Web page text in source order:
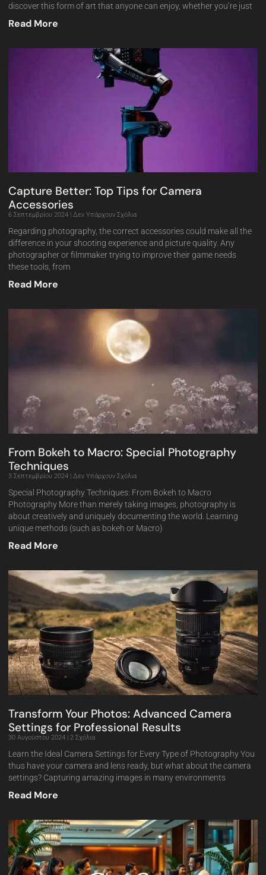
discover this form of art that anyone can enjoy, whether you’re just
Read More
Capture Better: Top Tips for Camera
Accessories
6 Σεπτεμβρίου 2024 Δεν Υπάρχουν Σχόλια
Regarding photography, the correct accessories could make all the
difference in your shooting experience and picture quality. Any
photographer or filmmaker trying to improve their game needs
these tools, from
Read More
From Bokeh to Macro: Special Photography
Techniques
3 Σεπτεμβρίου 2024 Δεν Υπάρχουν Σχόλια
Special Photography Techniques: From Bokeh to Macro
Photography More than merely taking images, photography is
about creatively and uniquely documenting the world. Learning
unique methods (such as bokeh or Macro)
Read More
Transform Your Photos: Advanced Camera
Settings for Professional Results
30 Αυγούστου 2024 2 Σχόλια
Learn the Ideal Camera Settings for Every Type of Photography You
thus have your camera and lens ready, but what about the camera
settings? Capturing amazing images in many environments
Read More